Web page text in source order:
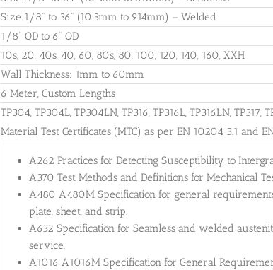
Size:1/8” to 36” (10.3mm to 914mm) – Welded
1/8” OD to 6” OD
10s, 20, 40s, 40, 60, 80s, 80, 100, 120, 140, 160, XXH
Wall Thickness: 1mm to 60mm
6 Meter, Custom Lengths
TP304, TP304L, TP304LN, TP316, TP316L, TP316LN, TP317,
Material Test Certificates (MTC) as per EN 10204 3.1 and
A262 Practices for Detecting Susceptibility to
A370 Test Methods and Definitions for Mechanical
A480 A480M Specification for general
plate, sheet, and strip.
A632 Specification for Seamless and welded
service.
A1016 A1016M Specification for General